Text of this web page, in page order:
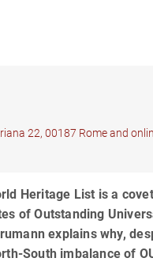
22, 00187 Rome and
Heritage List is a
of Outstanding
explains why,
South imbalance of